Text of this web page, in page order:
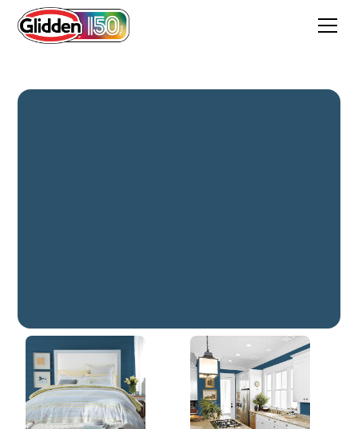
Shimmering Sea
PPG1152-7